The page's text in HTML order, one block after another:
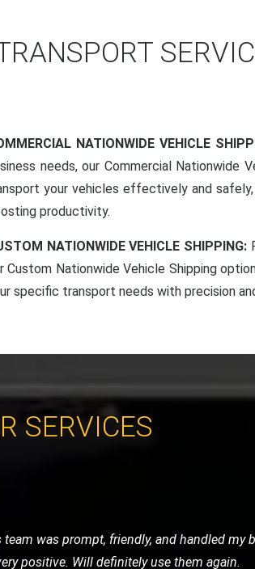
NATIONWIDE VEHICLE
needs, our Commercial Nationwide
your vehicles effectively and
productivity.
NATIONWIDE VEHICLE SHIPPING:
Custom Nationwide Vehicle Shipping
specific transport needs with precision
SERVICES
amazing job. They were careful,
vehicles. Highly recommend their